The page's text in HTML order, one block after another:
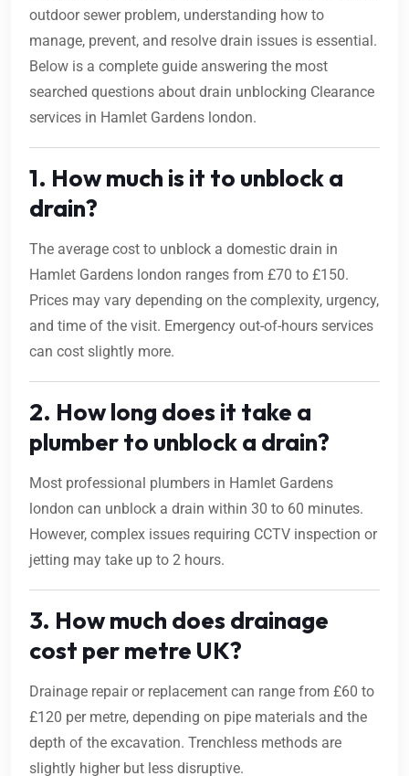
outdoor sewer problem, understanding how to
manage, prevent, and resolve drain issues is essential.
Below is a complete guide answering the most
searched questions about drain unblocking Clearance
services in Hamlet Gardens london.
1. How much is it to unblock a
drain?
The average cost to unblock a domestic drain in
Hamlet Gardens london ranges from £70 to £150.
Prices may vary depending on the complexity, urgency,
and time of the visit. Emergency out-of-hours services
can cost slightly more.
2. How long does it take a
plumber to unblock a drain?
Most professional plumbers in Hamlet Gardens
london can unblock a drain within 30 to 60 minutes.
However, complex issues requiring CCTV inspection or
jetting may take up to 2 hours.
3. How much does drainage
cost per metre UK?
Drainage repair or replacement can range from £60 to
£120 per metre, depending on pipe materials and the
depth of the excavation. Trenchless methods are
slightly higher but less disruptive.